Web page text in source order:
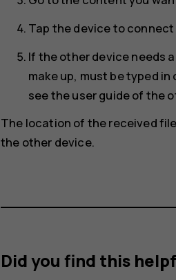
Tap the device to
If the other device needs
make up, must be typed
see the user guide of the
The location of the received
the other device.
Did you find this